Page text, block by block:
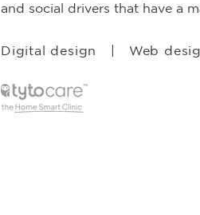
and social drivers that have a
Digital design | Web